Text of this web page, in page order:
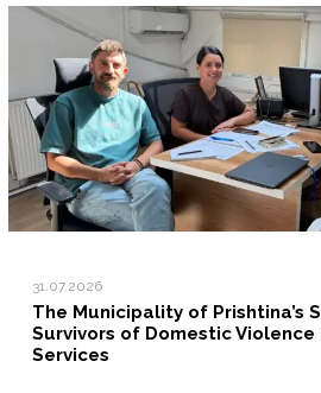
31.07.2026
The Municipality of Prishtina’s
Survivors of Domestic Violence
Services